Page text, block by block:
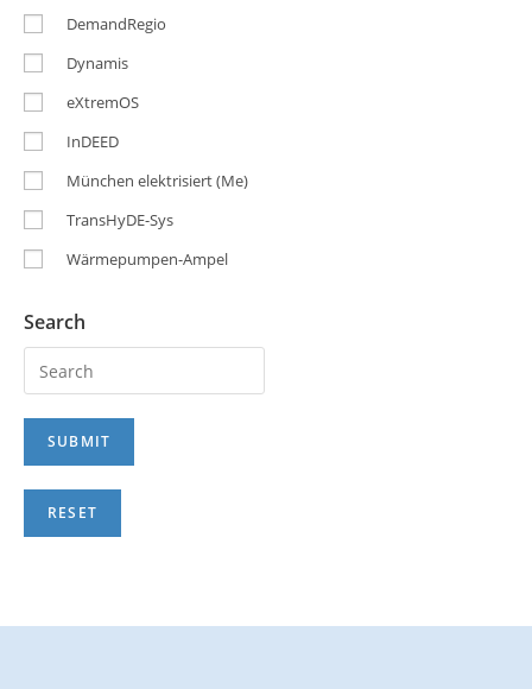
DemandRegio
Dynamis
eXtremOS
InDEED
München elektrisiert (Me)
TransHyDE-Sys
Wärmepumpen-Ampel
Search